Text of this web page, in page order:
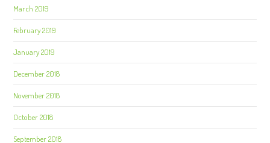
March 2019
February 2019
January 2019
December 2018
November 2018
October 2018
September 2018